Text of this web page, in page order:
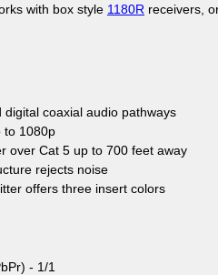
with box style 1180R receivers,
coaxial audio pathways
to 1080p
over Cat 5 up to 700 feet away
rejects noise
offers three insert colors
- 1/1